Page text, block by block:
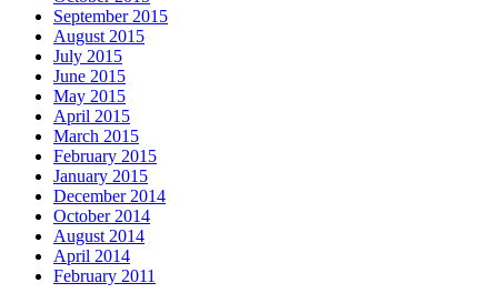
September 2015
August 2015
July 2015
June 2015
May 2015
April 2015
March 2015
February 2015
January 2015
December 2014
October 2014
August 2014
April 2014
February 2011